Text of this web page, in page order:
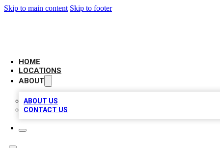
Skip to main content Skip to footer
HOME
LOCATIONS
ABOUT
ABOUT US
CONTACT US